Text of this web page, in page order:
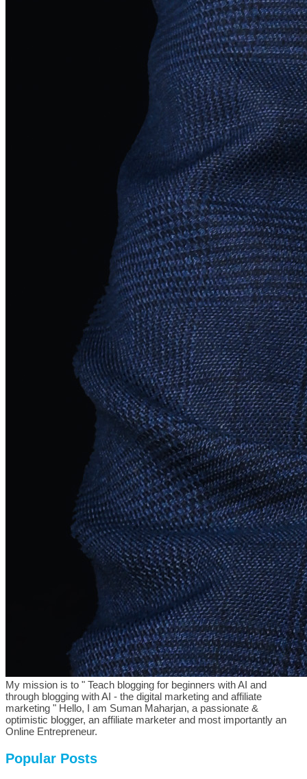
My mission is to " Teach blogging for beginners with AI and
through blogging with AI - the digital marketing and affiliate
marketing " Hello, I am Suman Maharjan, a passionate &
optimistic blogger, an affiliate marketer and most importantly an
Online Entrepreneur.
Popular Posts